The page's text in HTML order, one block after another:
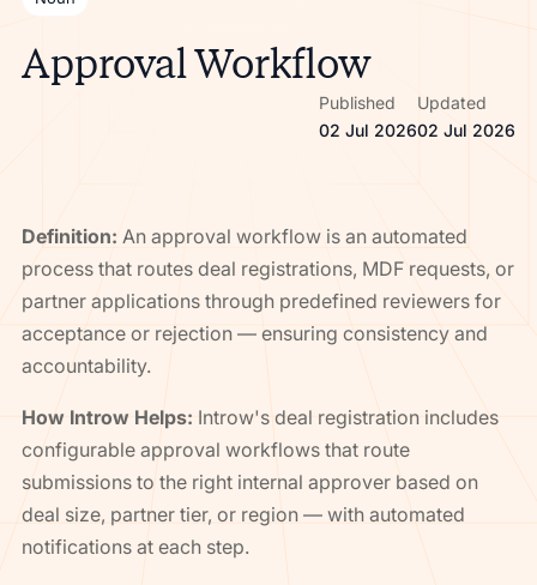
Approval Workflow
Published
02 Jul 2026
Updated
02 Jul 2026
Definition: An approval workflow is an automated
process that routes deal registrations, MDF requests, or
partner applications through predefined reviewers for
acceptance or rejection — ensuring consistency and
accountability.
How Introw Helps: Introw's deal registration includes
configurable approval workflows that route
submissions to the right internal approver based on
deal size, partner tier, or region — with automated
notifications at each step.